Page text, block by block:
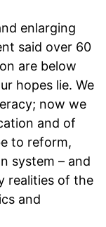
enlarging
said over 60
are below
hopes lie. We
now we
and of
to reform,
system – and
realities of the
and